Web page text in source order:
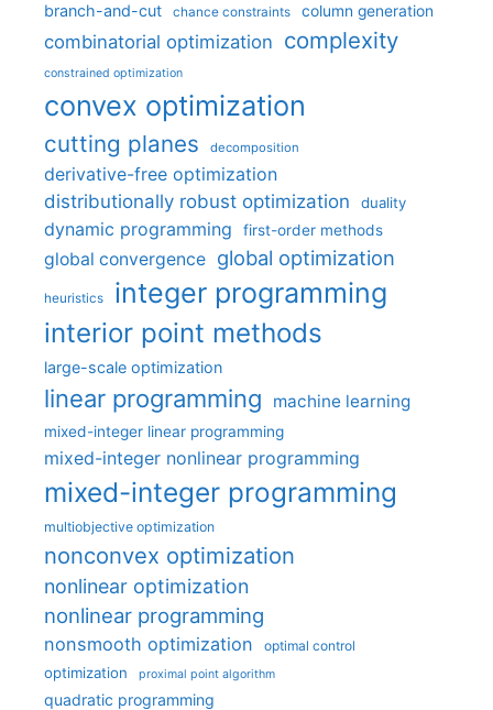
branch-and-cut chance constraints column generation
combinatorial optimization complexity
constrained optimization
convex optimization
cutting planes decomposition
derivative-free optimization
distributionally robust optimization
duality
dynamic programming first-order methods
global convergence global optimization
heuristics integer programming
interior point methods
large-scale optimization
linear programming machine learning
mixed-integer linear programming
mixed-integer nonlinear programming
mixed-integer programming
multiobjective optimization
nonconvex optimization
nonlinear optimization
nonlinear programming
nonsmooth optimization optimal control
optimization proximal point algorithm
quadratic programming